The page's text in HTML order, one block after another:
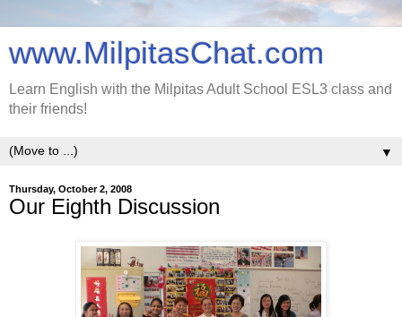
www.MilpitasChat.com
Learn English with the Milpitas Adult School ESL3 class and
their friends!
▼
Thursday, October 2, 2008
Our Eighth Discussion